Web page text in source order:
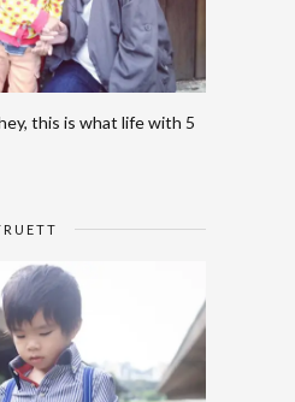
this is what life with 5